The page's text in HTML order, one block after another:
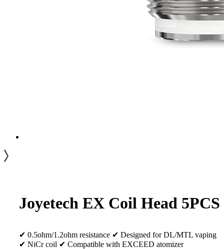
Joyetech EX Coil Head 5PCS
✔ 0.5ohm/1.2ohm resistance ✔ Designed for DL/MTL vaping
✔ NiCr coil ✔ Compatible with EXCEED atomizer